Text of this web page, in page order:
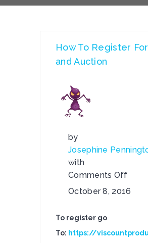
How To Register
and Auction
by
Josephine
with
Comments Off
on
Register
For
October 8, 2016
To register go
To: https://